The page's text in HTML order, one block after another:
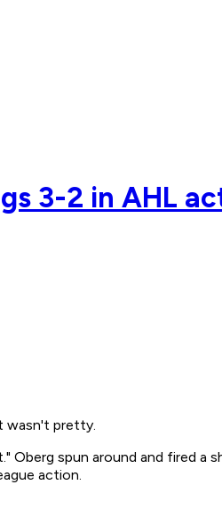
3-2 in AHL
wasn't pretty.
Oberg spun around and fired
action.